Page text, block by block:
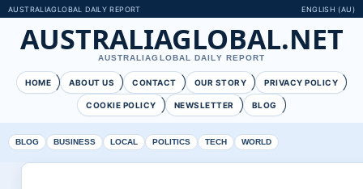
AUSTRALIAGLOBAL DAILY REPORT ENGLISH (AU)
AUSTRALIAGLOBAL.NET
AUSTRALIAGLOBAL DAILY REPORT
HOME ABOUT US CONTACT OUR STORY PRIVACY POLICY
COOKIE POLICY NEWSLETTER BLOG
BLOG BUSINESS LOCAL POLITICS TECH WORLD